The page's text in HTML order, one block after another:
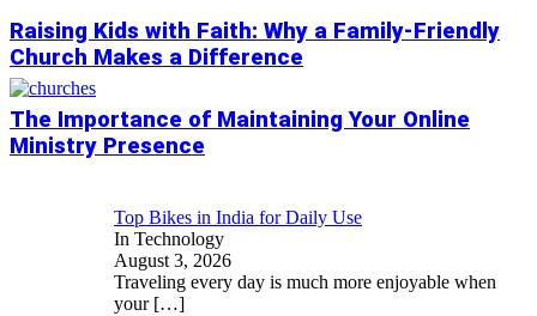
Raising Kids with Faith: Why a Family-Friendly
Church Makes a Difference
The Importance of Maintaining Your Online
Ministry Presence
Top Bikes in India for Daily Use
In Technology
August 3, 2026
Traveling every day is much more enjoyable when
your […]